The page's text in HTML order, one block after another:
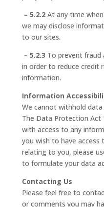
– 5.2.2At any time
we may disclose
to our sites.
– 5.2.3 To prevent fraud
in order to reduce credit
information.
Information
We cannot withhold
The Data Protection Act
with access to any
you wish to have
relating to you, please
to formulate your data
Contacting Us
Please feel free to
or comments you may